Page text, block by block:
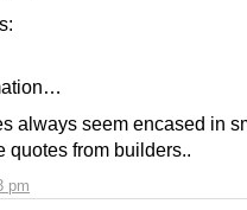
pm
always seem encased in
quotes from builders..